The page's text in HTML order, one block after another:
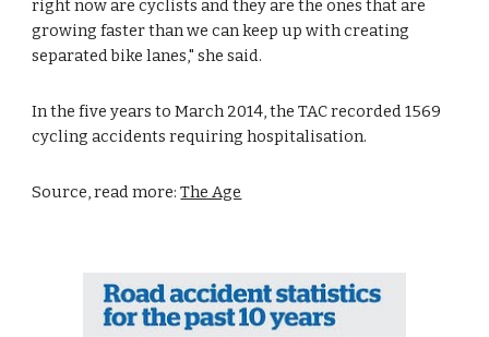
right now are cyclists and they are the ones that are
growing faster than we can keep up with creating
separated bike lanes," she said.
In the five years to March 2014, the TAC recorded 1569
cycling accidents requiring hospitalisation.
Source, read more: The Age